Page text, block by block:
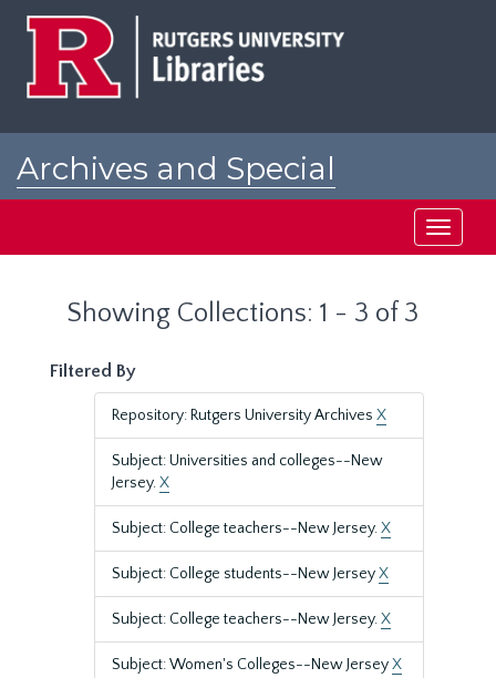
Archives and Special
Toggle
Showing Collections: 1 - 3 of 3
Filtered By
Repository: Rutgers University Archives X
Subject: Universities and colleges--New
Jersey.X
Subject: College teachers--New Jersey.X
Subject: College students--New JerseyX
Subject: College teachers--New Jersey.X
Subject: Women's Colleges--New JerseyX